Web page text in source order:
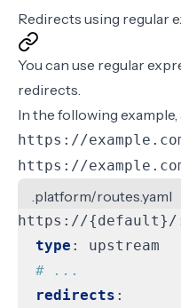
Redirects using regular
You can use regular
redirects.
In the following
https://
https://
.platform/routes.yaml
https://{default}/
type :
upstream
# ...
redirects :